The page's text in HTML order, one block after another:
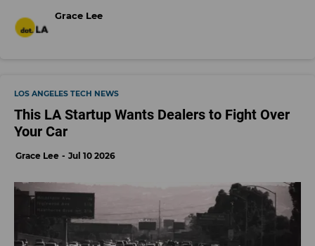
Grace Lee
LOS ANGELES TECH NEWS
This LA Startup Wants Dealers to Fight Over
Your Car
Grace Lee Jul 10 2026